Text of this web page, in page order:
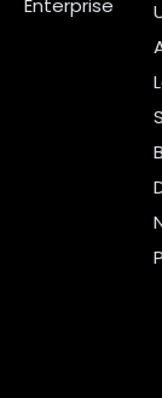
Enterprise